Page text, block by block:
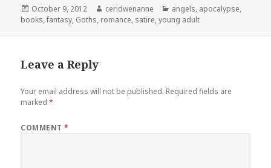
Posted
on
October 9, 2012 Author
ceridwenanne Categories
angels, apocalypse,
books,fantasy, Goths, romance, satire,young adult
Leave a Reply
Your email address will not be published. Required fields are
marked*
COMMENT*